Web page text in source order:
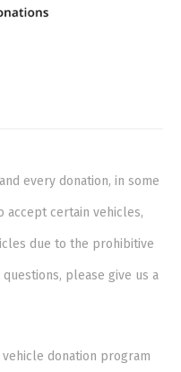
every donation, in some
accept certain vehicles,
due to the prohibitive
please give us a
donation program